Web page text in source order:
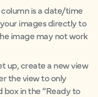
is a date/time
images directly to
image may not work
up, create a new view
the view to only
in the “Ready to